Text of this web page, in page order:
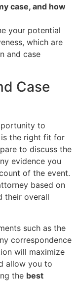
case, and how
your potential
which are
and case
Case
to
the right fit for
to discuss the
evidence you
of the event.
based on
their overall
such as the
correspondence
will maximize
allow you to
the best